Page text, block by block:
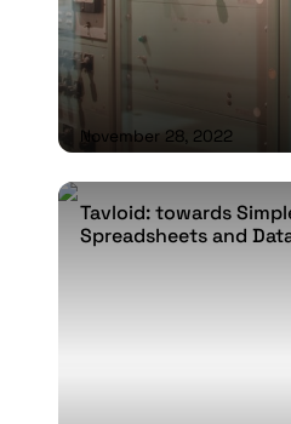
November 28, 2022
Tavloid: towards Simple
Spreadsheets and
Tavloid: towards
Spreadsheets and